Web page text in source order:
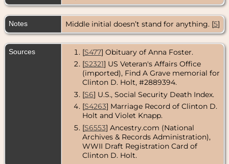
USA
Burial- - Rock
Island
National
Cemetery,
Rock Island,
Rock Island
County,
Illinois, USA
Notes Middle initial doesn’t stand for anything. [5]
Sources [S477] Obituary of Anna Foster.
[S2321] US Veteran's Affairs Office
(imported), Find A Grave memorial for
Clinton D. Holt, #2889394.
[S6] U.S., Social Security Death Index.
[S4263] Marriage Record of Clinton D.
Holt and Violet Knapp.
[S6553] Ancestry.com (National
Archives & Records Administration),
WWII Draft Registration Card of
Clinton D. Holt.